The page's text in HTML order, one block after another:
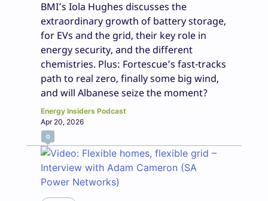
BMI’s Iola Hughes discusses the
extraordinary growth of battery storage,
for EVs and the grid, their key role in
energy security, and the different
chemistries. Plus: Fortescue’s fast-tracks
path to real zero, finally some big wind,
and will Albanese seize the moment?
Energy Insiders Podcast
Apr 20, 2026
0